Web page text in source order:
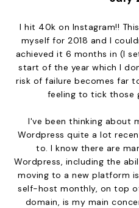
I hit 40k on Instagram!!
myself for 2018 and I
achieved it 6 months in (I
start of the year which I
risk of failure becomes far
feeling to tick those
I've been thinking about
Wordpress quite a lot
to. I know there are
Wordpress, including the
moving to a new platform
self-host monthly, on top
domain, is my main